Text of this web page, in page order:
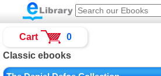
Classic ebooks
Cart 0